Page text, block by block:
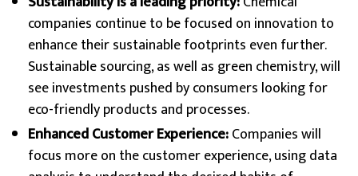
companies continue to be focused on innovation to
enhance their sustainable footprints even further.
Sustainable sourcing, as well as green chemistry, will
see investments pushed by consumers looking for
eco-friendly products and processes.
Enhanced Customer Experience:Companies will
focus more on the customer experience, using data